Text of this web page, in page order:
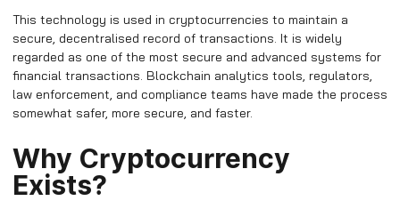
This technology is used in cryptocurrencies to maintain a
secure, decentralised record of transactions. It is widely
regarded as one of the most secure and advanced systems for
financial transactions. Blockchain analytics tools, regulators,
law enforcement, and compliance teams have made the process
somewhat safer, more secure, and faster.
Why Cryptocurrency
Exists?